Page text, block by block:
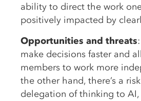
ability to direct the work
positively impacted by
Opportunities and threats
make decisions faster and
members to work more
the other hand, there’s a
delegation of thinking to AI,